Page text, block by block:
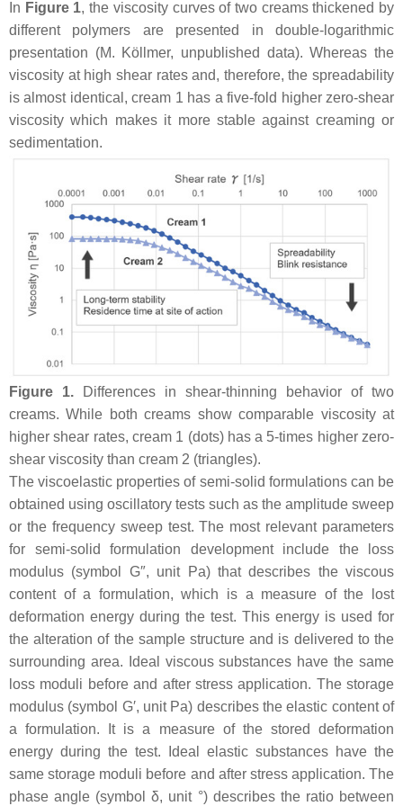
In Figure 1, the viscosity curves of two creams thickened by
different polymers are presented in double-logarithmic
presentation (M. Köllmer, unpublished data). Whereas the
viscosity at high shear rates and, therefore, the spreadability
is almost identical, cream 1 has a five-fold higher zero-shear
viscosity which makes it more stable against creaming or
sedimentation.
Figure 1. Differences in shear-thinning behavior of two
creams. While both creams show comparable viscosity at
higher shear rates, cream 1 (dots) has a 5-times higher zero-
shear viscosity than cream 2 (triangles).
The viscoelastic properties of semi-solid formulations can be
obtained using oscillatory tests such as the amplitude sweep
or the frequency sweep test. The most relevant parameters
for semi-solid formulation development include the loss
modulus (symbol G″, unit Pa) that describes the viscous
content of a formulation, which is a measure of the lost
deformation energy during the test. This energy is used for
the alteration of the sample structure and is delivered to the
surrounding area. Ideal viscous substances have the same
loss moduli before and after stress application. The storage
modulus (symbol G′, unit Pa) describes the elastic content of
a formulation. It is a measure of the stored deformation
energy during the test. Ideal elastic substances have the
same storage moduli before and after stress application. The
phase angle (symbol δ, unit °) describes the ratio between